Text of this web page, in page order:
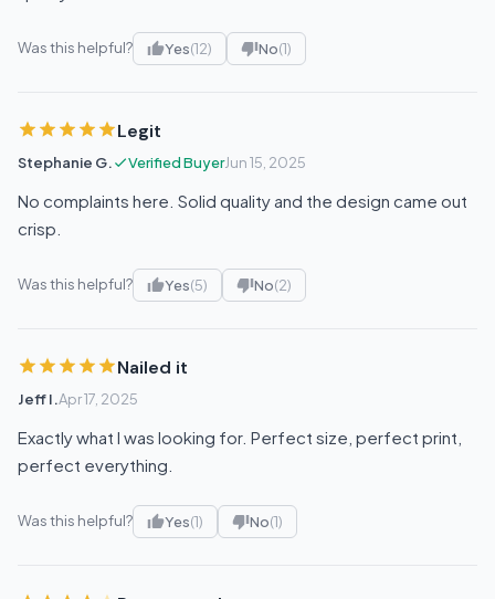
Was this helpful? Yes(12) No(1)
Legit
Stephanie G. Verified BuyerJun 15, 2025
No complaints here. Solid quality and the design came out
crisp.
Was this helpful? Yes(5) No(2)
Nailed it
Jeff I.Apr 17, 2025
Exactly what I was looking for. Perfect size, perfect print,
perfect everything.
Was this helpful? Yes(1) No(1)